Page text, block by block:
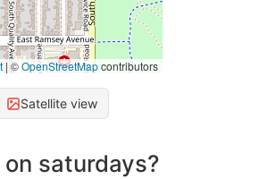
|©OpenStreetMapcontributors
Satellite view
saturdays?